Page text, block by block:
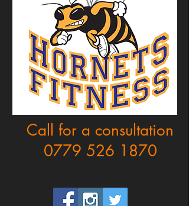
Call for a consultation
0779 526 1870